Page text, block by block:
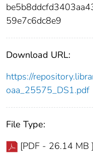
59e7c6dc8e9
Download URL:
https://
oaa_25575_DS1.pdf
File Type:
[PDF - 26.14 MB ]